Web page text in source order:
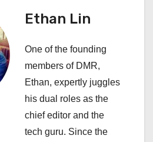
Ethan Lin
One of the founding
members of DMR,
Ethan, expertly juggles
his dual roles as the
chief editor and the
tech guru. Since the